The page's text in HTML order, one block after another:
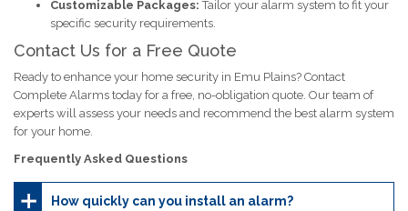
Customizable Packages: Tailor your alarm system to fit your
specific security requirements.
Contact Us for a Free Quote
Ready to enhance your home security in Emu Plains? Contact
Complete Alarms today for a free, no-obligation quote. Our team of
experts will assess your needs and recommend the best alarm system
for your home.
Frequently Asked Questions
How quickly can you install an alarm?